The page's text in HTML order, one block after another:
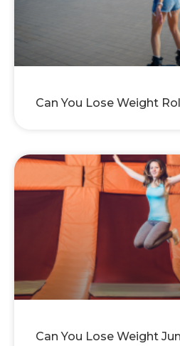
Can You Lose Weight
Can You Lose Weight